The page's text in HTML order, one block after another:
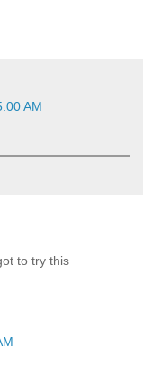
AM
to try this